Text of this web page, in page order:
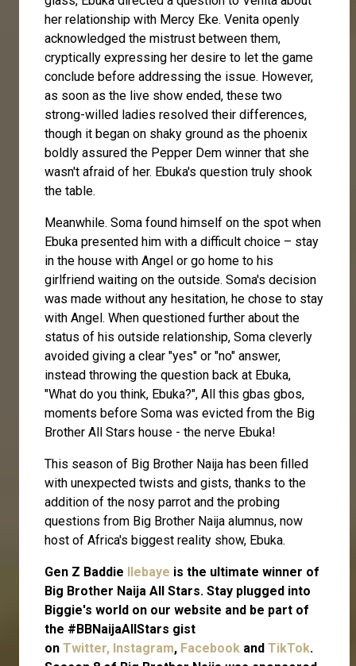
her relationship with Mercy Eke. Venita openly
acknowledged the mistrust between them,
cryptically expressing her desire to let the game
conclude before addressing the issue. However,
as soon as the live show ended, these two
strong-willed ladies resolved their differences,
though it began on shaky ground as the phoenix
boldly assured the Pepper Dem winner that she
wasn't afraid of her. Ebuka's question truly shook
the table.
Meanwhile. Soma found himself on the spot when
Ebuka presented him with a difficult choice – stay
in the house with Angel or go home to his
girlfriend waiting on the outside. Soma's decision
was made without any hesitation, he chose to stay
with Angel. When questioned further about the
status of his outside relationship, Soma cleverly
avoided giving a clear "yes" or "no" answer,
instead throwing the question back at Ebuka,
"What do you think, Ebuka?", All this gbas gbos,
moments before Soma was evicted from the Big
Brother All Stars house - the nerve Ebuka!
This season of Big Brother Naija has been filled
with unexpected twists and gists, thanks to the
addition of the nosy parrot and the probing
questions from Big Brother Naija alumnus, now
host of Africa's biggest reality show, Ebuka.
Gen Z Baddie Ilebaye is the ultimate winner of
Big Brother Naija All Stars. Stay plugged into
Biggie's world on our website and be part of
the #BBNaijaAllStars gist
on Twitter, Instagram, Facebook and TikTok.